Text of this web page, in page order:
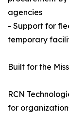
agencies
- Support for
temporary
Built for the
RCN
for